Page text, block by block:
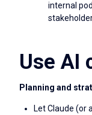
internal
Use AI
Planning and
Let Claude (or